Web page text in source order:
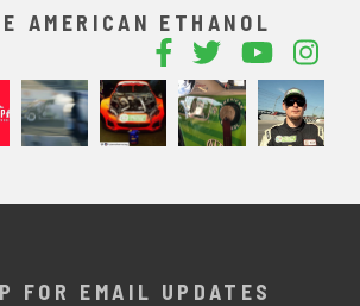
AMERICAN ETHANOL
FOR EMAIL UPDATES